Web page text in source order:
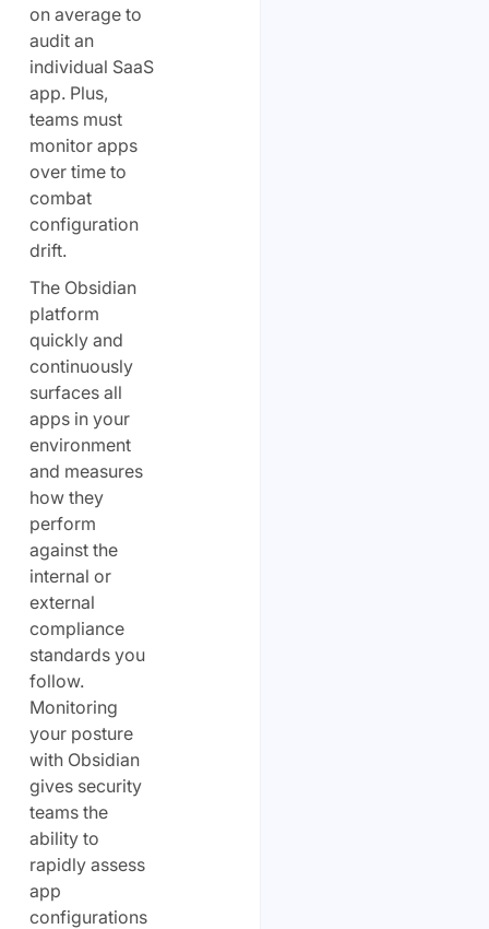
on average to
audit an
individual SaaS
app. Plus,
teams must
monitor apps
over time to
combat
configuration
drift.
The Obsidian
platform
quickly and
continuously
surfaces all
apps in your
environment
and measures
how they
perform
against the
internal or
external
compliance
standards you
follow.
Monitoring
your posture
with Obsidian
gives security
teams the
ability to
rapidly assess
app
configurations